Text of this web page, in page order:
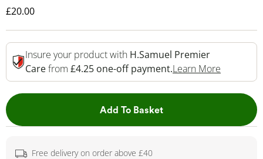
Discounted Price
£20.00
Insure your product with H.Samuel Premier
Carefrom £4.25 one-off payment.Learn More
Add To BasketThis Action will open
Free delivery on order above £40